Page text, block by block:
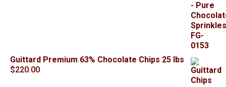
Guittard Premium 63% Chocolate Chips 25 lbs
$220.00